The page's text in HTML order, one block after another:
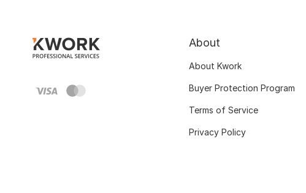
About
About Kwork
Buyer Protection Program
Terms of Service
Privacy Policy